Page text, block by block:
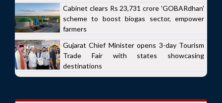
Cabinet clears Rs 23,731 crore 'GOBARdhan'
scheme to boost biogas sector, empower
farmers
Gujarat Chief Minister opens 3-day Tourism
Trade Fair with states showcasing
destinations